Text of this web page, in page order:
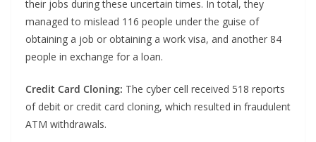
their jobs during these uncertain times. In total, they
managed to mislead 116 people under the guise of
obtaining a job or obtaining a work visa, and another 84
people in exchange for a loan.
Credit Card Cloning: The cyber cell received 518 reports
of debit or credit card cloning, which resulted in fraudulent
ATM withdrawals.